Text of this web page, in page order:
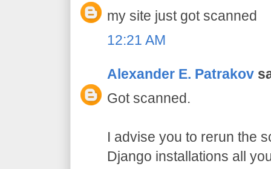
my site just got scanned
12:21 AM
Alexander E. Patrakov
Got scanned.
I advise you to rerun the
Django installations all